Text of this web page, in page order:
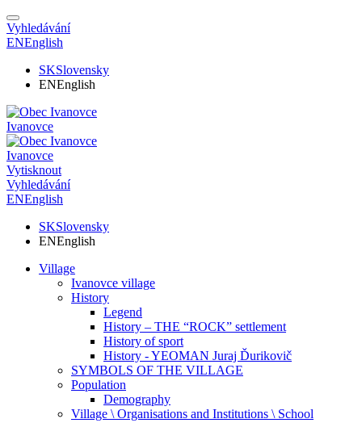
Vyhledávání
ENEnglish
SKSlovensky
ENEnglish
Ivanovce
Ivanovce
Vytisknout
Vyhledávání
ENEnglish
SKSlovensky
ENEnglish
Village
Ivanovce village
History
Legend
History – THE “ROCK” settlement
History of sport
History - YEOMAN Juraj Ďurikovič
SYMBOLS OF THE VILLAGE
Population
Demography
Village \ Organisations and Institutions \ School